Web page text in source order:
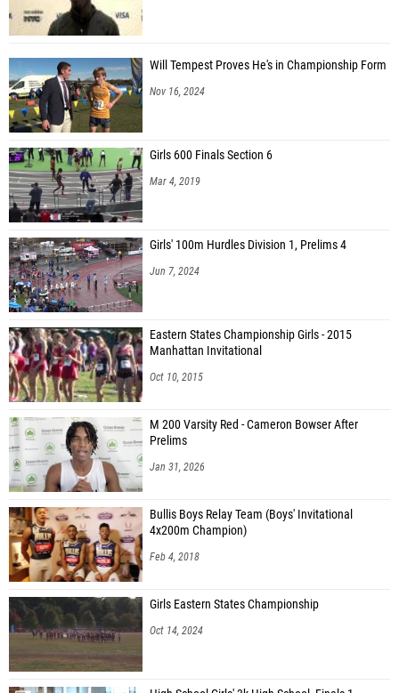
Will Tempest Proves He's in Championship Form
Nov 16, 2024
Girls 600 Finals Section 6
Mar 4, 2019
Girls' 100m Hurdles Division 1, Prelims 4
Jun 7, 2024
Eastern States Championship Girls - 2015
Manhattan Invitational
Oct 10, 2015
M 200 Varsity Red - Cameron Bowser After
Prelims
Jan 31, 2026
Bullis Boys Relay Team (Boys' Invitational
4x200m Champion)
Feb 4, 2018
Girls Eastern States Championship
Oct 14, 2024